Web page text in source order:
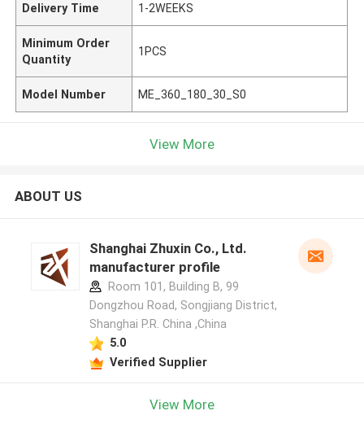
Delivery Time 1-2WEEKS
Minimum Order
Quantity
1PCS
Model Number ME_360_180_30_S0
View More
ABOUT US
Shanghai Zhuxin Co., Ltd.
manufacturer profile
Room 101, Building B, 99
Dongzhou Road, Songjiang District,
Shanghai P.R. China ,China
5.0
Verified Supplier
View More